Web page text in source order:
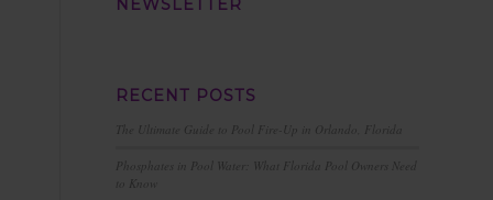
NEWSLETTER
RECENT POSTS
The Ultimate Guide to Pool Fire-Up in Orlando, Florida
Phosphates in Pool Water: What Florida Pool Owners Need
to Know